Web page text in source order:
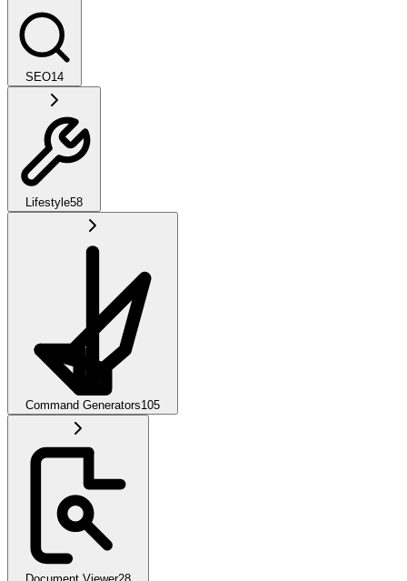
SEO14
Lifestyle58
Command Generators105